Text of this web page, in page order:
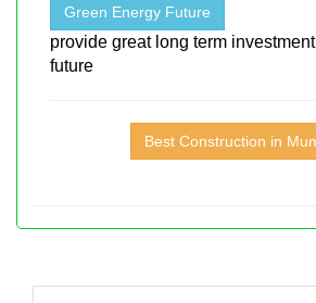
Green Energy Future
provide great long term
future
Best Construction in